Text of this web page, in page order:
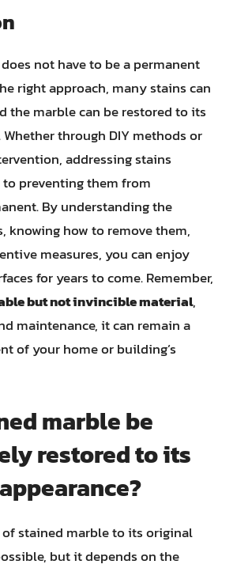
not have to be a permanent
right approach, many stains can
the marble can be restored to its
through DIY methods or
addressing stains
preventing them from
By understanding the
knowing how to remove them,
measures, you can enjoy
for years to come. Remember,
but not invincible material,
maintenance, it can remain a
of your home or building’s
marble be
restored to its
stained marble to its original
but it depends on the